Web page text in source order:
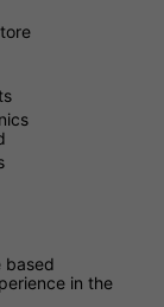
based
in the